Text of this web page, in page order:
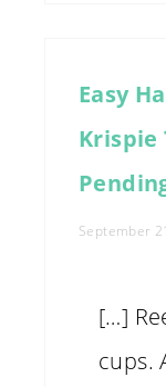
Easy
Krispie
September
[…]
cups.